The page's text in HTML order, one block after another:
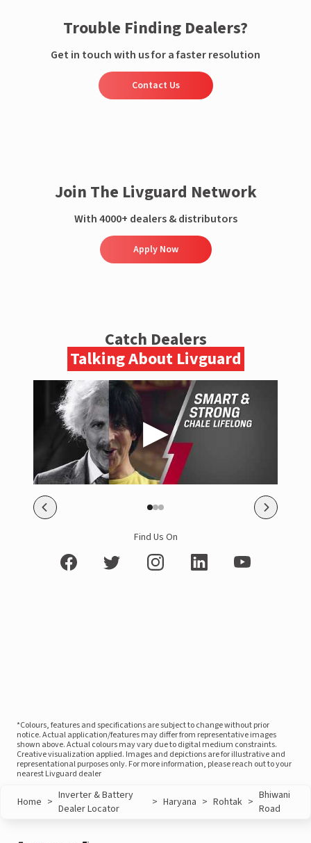
Trouble Finding Dealers?
Get in touch with us for a faster resolution
Contact Us
Join The Livguard Network
With 4000+ dealers & distributors
Apply Now
Catch Dealers
Talking About Livguard
Find Us On
*Colours, features and specifications are subject to change without prior
notice. Actual application/features may differ from representative images
shown above. Actual colours may vary due to digital medium constraints.
Creative visualization applied. Images and depictions are for illustrative and
representational purposes only. For more information, please reach out to your
nearest Livguard dealer
Home > Inverter & Battery
Dealer Locator
> Haryana > Rohtak > Bhiwani
Road